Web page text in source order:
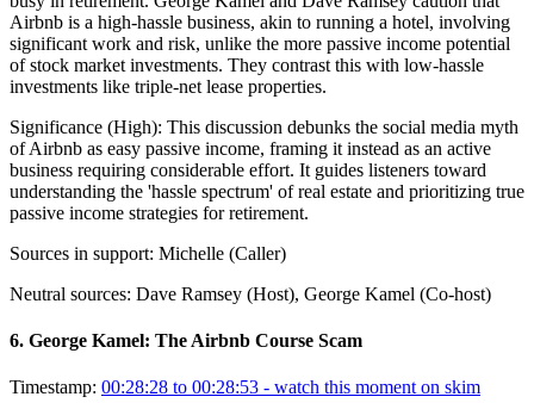
Airbnb is a high-hassle business, akin to running a hotel, involving
significant work and risk, unlike the more passive income potential
of stock market investments. They contrast this with low-hassle
investments like triple-net lease properties.
Significance (High): This discussion debunks the social media myth
of Airbnb as easy passive income, framing it instead as an active
business requiring considerable effort. It guides listeners toward
understanding the 'hassle spectrum' of real estate and prioritizing true
passive income strategies for retirement.
Sources in support: Michelle (Caller)
Neutral sources: Dave Ramsey (Host), George Kamel (Co-host)
6. George Kamel: The Airbnb Course Scam
Timestamp: 00:28:28 to 00:28:53 - watch this moment on skim